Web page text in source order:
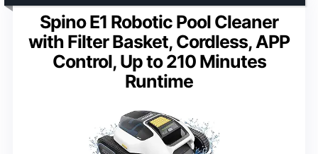
Spino E1 Robotic Pool Cleaner
with Filter Basket, Cordless, APP
Control, Up to 210 Minutes
Runtime